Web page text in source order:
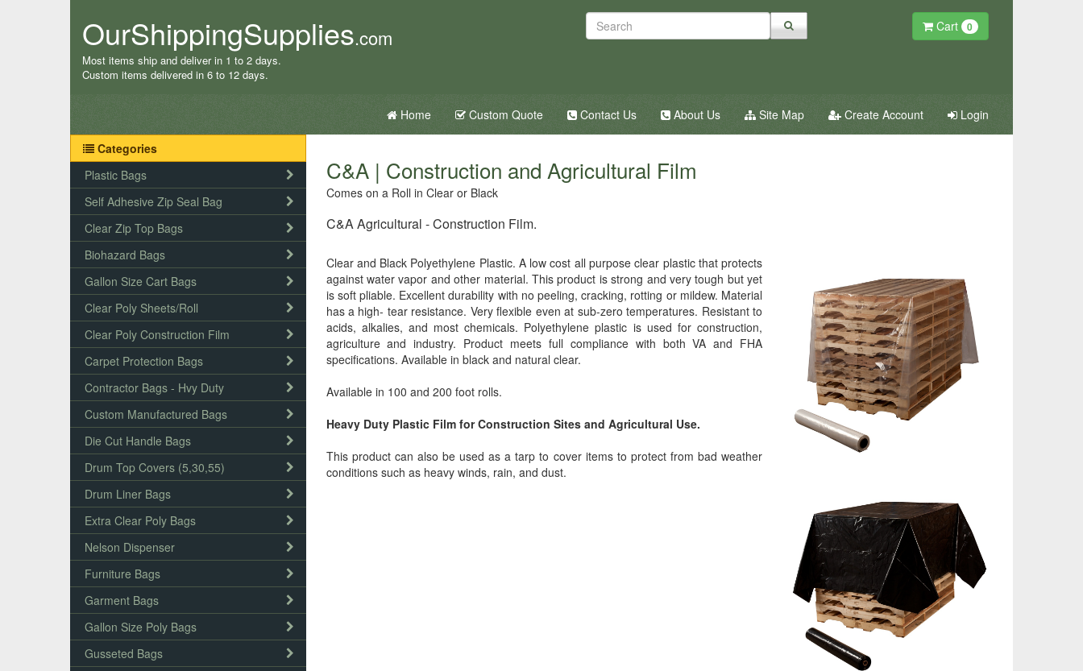
OurShippingSupplies.com
Most items ship and deliver in 1 to 2 days.
Custom items delivered in 6 to 12 days.
Cart 0
Home Custom Quote Contact Us About Us Site Map Create Account Login
Categories
Plastic Bags
Self Adhesive Zip Seal Bag
Clear Zip Top Bags
Biohazard Bags
Gallon Size Cart Bags
Clear Poly Sheets/Roll
Clear Poly Construction Film
Carpet Protection Bags
Contractor Bags - Hvy Duty
Custom Manufactured Bags
Die Cut Handle Bags
Drum Top Covers (5,30,55)
Drum Liner Bags
Extra Clear Poly Bags
Nelson Dispenser
Furniture Bags
Garment Bags
Gallon Size Poly Bags
Gusseted Bags
C&A | Construction and Agricultural Film
Comes on a Roll in Clear or Black
C&A Agricultural - Construction Film.
Clear and Black Polyethylene Plastic. A low cost all purpose clear plastic that protects
against water vapor and other material. This product is strong and very tough but yet
is soft pliable. Excellent durability with no peeling, cracking, rotting or mildew. Material
has a high- tear resistance. Very flexible even at sub-zero temperatures. Resistant to
acids, alkalies, and most chemicals. Polyethylene plastic is used for construction,
agriculture and industry. Product meets full compliance with both VA and FHA
specifications. Available in black and natural clear.
Available in 100 and 200 foot rolls.
Heavy Duty Plastic Film for Construction Sites and Agricultural Use.
This product can also be used as a tarp to cover items to protect from bad weather
conditions such as heavy winds, rain, and dust.